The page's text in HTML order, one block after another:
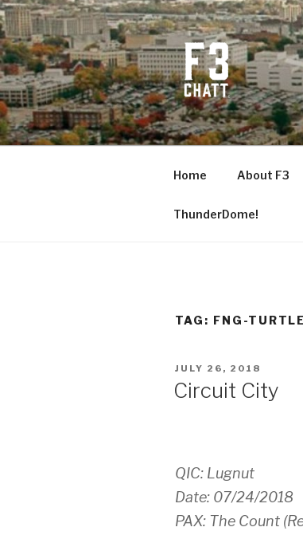
Skip
to
content
F3
Fitness + Fellowship
Home About F3
ThunderDome!
TAG: FNG-TURTLE
POSTED
JULY 26, 2018
Circuit City
QIC: Lugnut
Date: 07/24/2018
PAX: The Count